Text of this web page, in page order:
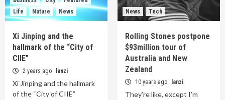
Life
Nature News
Xi Jinping and the
hallmark of the “City of
CIIE”
2 years ago lanzi
Xi Jinping and the hallmark
of the “City of CIIE”
News Tech
Rolling Stones postpone
$93million tour of
Australia and New
Zealand
10 years ago lanzi
They’re like, except I’m